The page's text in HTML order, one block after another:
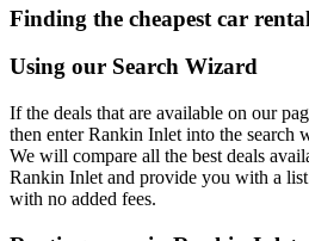
Finding the cheapest car
Using our Search Wizard
If the deals that are available on our
then enter Rankin Inlet into the search
We will compare all the best deals
Rankin Inlet and provide you with a
with no added fees.